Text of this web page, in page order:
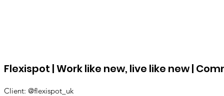
Flexispot | Work like new, live like new |
Client: @flexispot_uk